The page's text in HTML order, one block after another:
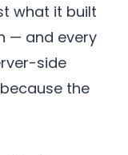
what it built
— and every
side
the